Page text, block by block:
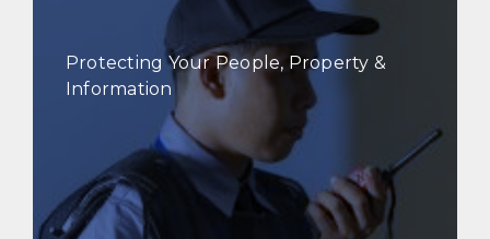
Contact
Protecting Your People, Property &
Information